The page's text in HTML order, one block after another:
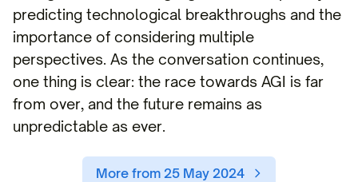
predicting technological breakthroughs and the
importance of considering multiple
perspectives. As the conversation continues,
one thing is clear: the race towards AGI is far
from over, and the future remains as
unpredictable as ever.
More from 25 May 2024